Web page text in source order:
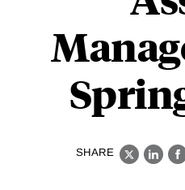
SHARE
X